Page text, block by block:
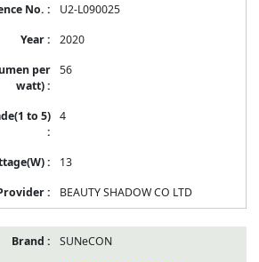
U2-L090025
2020
56
4
13
BEAUTY SHADOW CO LTD
SUNeCON